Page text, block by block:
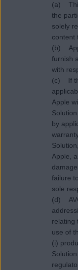
(a)
the
solely
content
(b)
furnish
with
(c) If
Apple
by
Apple,
failure
sole
(d)
relating
use of
(i)